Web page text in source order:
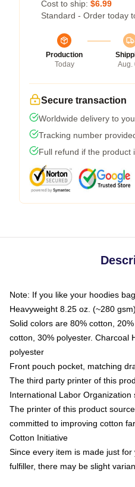
Cost to ship: $6.99
Standard - Order today
Production
Today
Aug.
Secure transaction
Worldwide delivery to
Tracking number
Full refund if the product
Note: If you like your hoodies
Heavyweight 8.25 oz. (~280
Solid colors are 80% cotton,
cotton, 30% polyester. Charcoal
polyester
Front pouch pocket, matching
The third party printer of this
International Labor Organization
The printer of this product
committed to improving cotton
Cotton Initiative
Since every item is made just
fulfiller, there may be slight